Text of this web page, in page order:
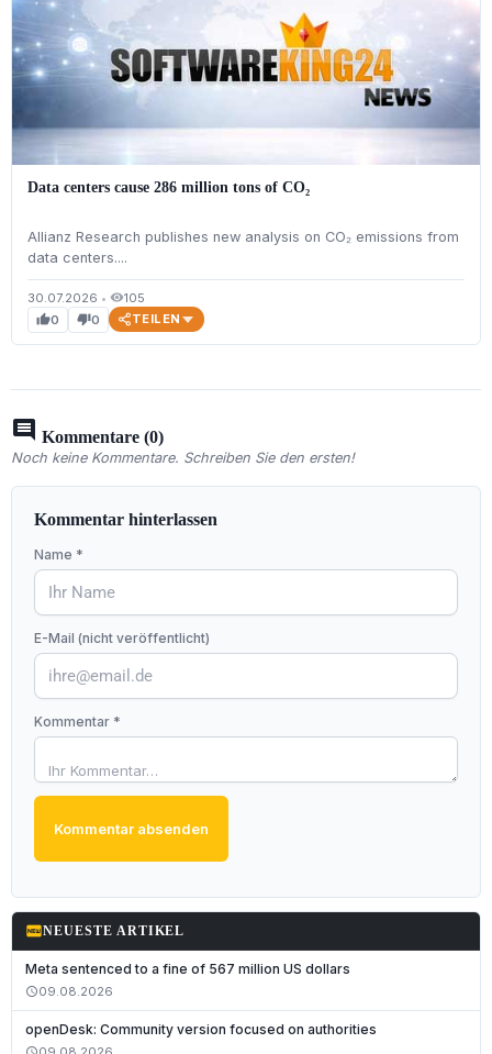
Data centers cause 286 million tons of CO₂
Allianz Research publishes new analysis on CO₂ emissions from
data centers....
30.07.2026 • visibility105
thumb_up0 thumb_down0 TEILEN
comment Kommentare (0)
Noch keine Kommentare. Schreiben Sie den ersten!
Kommentar hinterlassen
Name *
E-Mail (nicht veröffentlicht)
Kommentar *
Kommentar absenden
fiber_newNEUESTE ARTIKEL
Meta sentenced to a fine of 567 million US dollars
schedule09.08.2026
openDesk: Community version focused on authorities